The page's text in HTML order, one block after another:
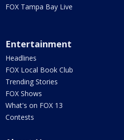
FOX Tampa Bay Live
Entertainment
Headlines
FOX Local Book Club
Trending Stories
FOX Shows
What's on FOX 13
Contests